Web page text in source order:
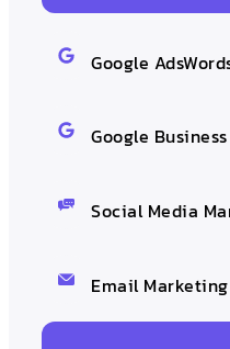
Google
Google
Social Media
Email Marketing